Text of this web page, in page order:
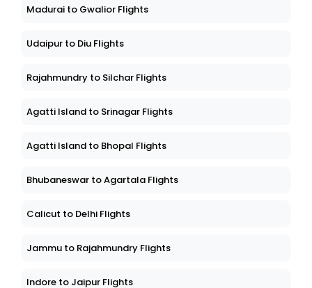
Madurai to Gwalior Flights
Udaipur to Diu Flights
Rajahmundry to Silchar Flights
Agatti Island to Srinagar Flights
Agatti Island to Bhopal Flights
Bhubaneswar to Agartala Flights
Calicut to Delhi Flights
Jammu to Rajahmundry Flights
Indore to Jaipur Flights